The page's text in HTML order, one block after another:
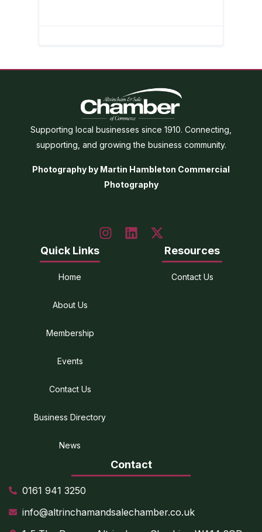
Supporting local businesses since 1910. Connecting,
supporting, and growing the business community.
Photography by Martin Hambleton Commercial
Photography
Quick Links
Home
About Us
Membership
Events
Contact Us
Business Directory
News
Resources
Contact Us
Contact
0161 941 3250
info@altrinchamandsalechamber.co.uk